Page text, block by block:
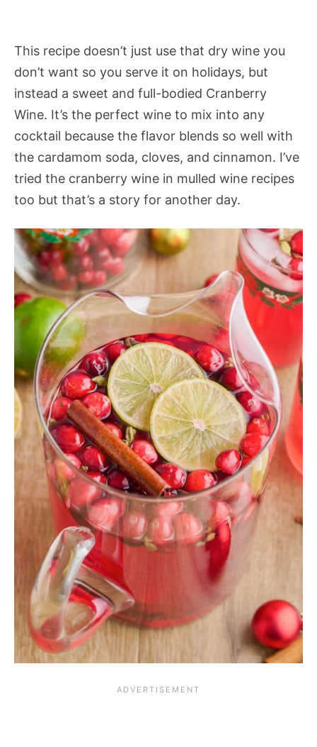
This recipe doesn’t just use that dry wine you
don’t want so you serve it on holidays, but
instead a sweet and full-bodied Cranberry
Wine. It’s the perfect wine to mix into any
cocktail because the flavor blends so well with
the cardamom soda, cloves, and cinnamon. I’ve
tried the cranberry wine in mulled wine recipes
too but that’s a story for another day.